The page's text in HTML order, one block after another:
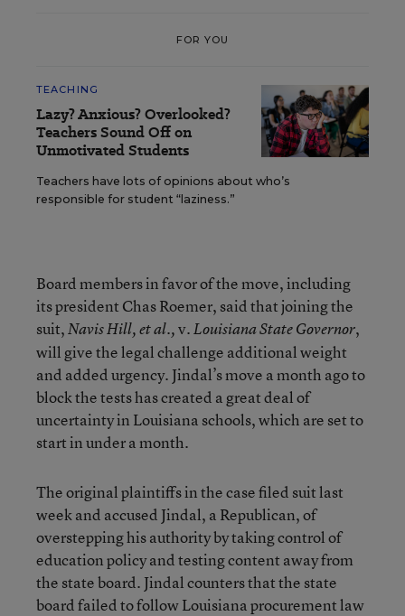
FOR YOU
TEACHING
Lazy? Anxious? Overlooked?
Teachers Sound Off on
Unmotivated Students
Teachers have lots of opinions about who’s
responsible for student “laziness.”
Board members in favor of the move, including
its president Chas Roemer, said that joining the
suit,Navis Hill, et al.,v.Louisiana StateGovernor,
will give the legal challenge additional weight
and added urgency. Jindal’s move a month ago to
block the tests has created a great deal of
uncertainty in Louisiana schools, which are set to
start in under a month.
The original plaintiffs in the case filed suit last
week and accused Jindal, a Republican, of
overstepping his authority by taking control of
education policy and testing content away from
the state board. Jindal counters that the state
board failed to follow Louisiana procurement law